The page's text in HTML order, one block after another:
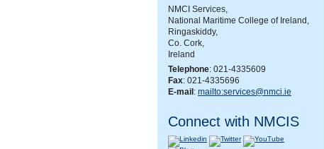
NMCI Services,
National Maritime College of Ireland,
Ringaskiddy,
Co. Cork,
Ireland
Telephone: 021-4335609
Fax: 021-4335696
E-mail : mailto:services@nmci.ie
Connect with NMCIS